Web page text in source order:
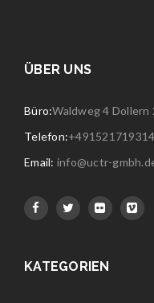
ÜBER UNS
Büro:Waldweg 4 Dollern
Telefon:
Email: info@uctr-
KATEGORIEN